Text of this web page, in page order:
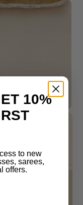
10%
to new
sarees,
offers.